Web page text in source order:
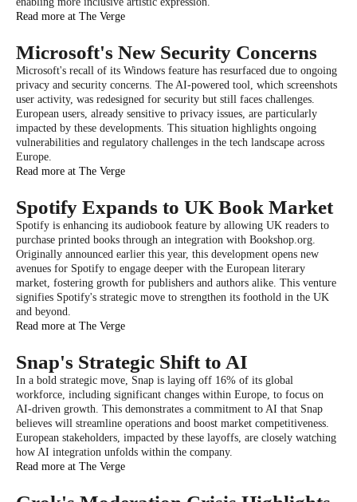
Read more at The Verge
Microsoft's New Security Concerns
Microsoft's recall of its Windows feature has resurfaced due to ongoing
privacy and security concerns. The AI-powered tool, which screenshots
user activity, was redesigned for security but still faces challenges.
European users, already sensitive to privacy issues, are particularly
impacted by these developments. This situation highlights ongoing
vulnerabilities and regulatory challenges in the tech landscape across
Europe.
Read more at The Verge
Spotify Expands to UK Book Market
Spotify is enhancing its audiobook feature by allowing UK readers to
purchase printed books through an integration with Bookshop.org.
Originally announced earlier this year, this development opens new
avenues for Spotify to engage deeper with the European literary
market, fostering growth for publishers and authors alike. This venture
signifies Spotify's strategic move to strengthen its foothold in the UK
and beyond.
Read more at The Verge
Snap's Strategic Shift to AI
In a bold strategic move, Snap is laying off 16% of its global
workforce, including significant changes within Europe, to focus on
AI-driven growth. This demonstrates a commitment to AI that Snap
believes will streamline operations and boost market competitiveness.
European stakeholders, impacted by these layoffs, are closely watching
how AI integration unfolds within the company.
Read more at The Verge